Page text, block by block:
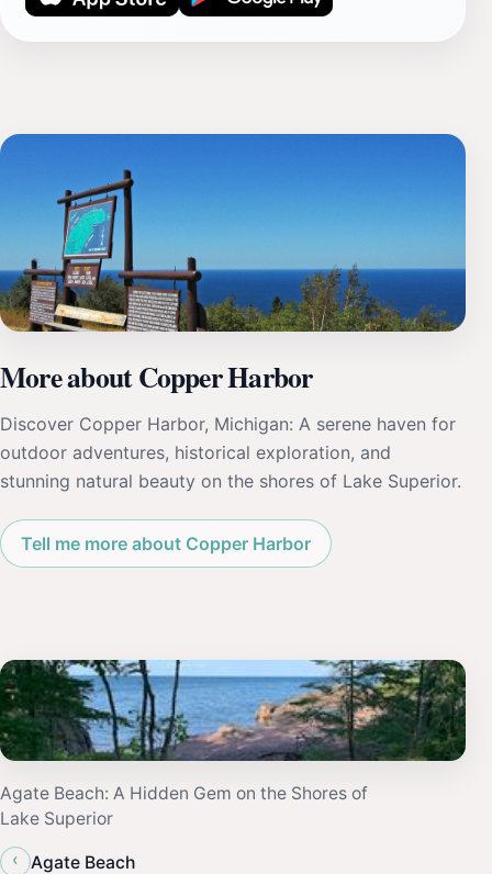
More about Copper Harbor
Discover Copper Harbor, Michigan: A serene haven for
outdoor adventures, historical exploration, and
stunning natural beauty on the shores of Lake Superior.
Tell me more about Copper Harbor
Agate Beach: A Hidden Gem on the Shores of
Lake Superior
‹
Agate Beach